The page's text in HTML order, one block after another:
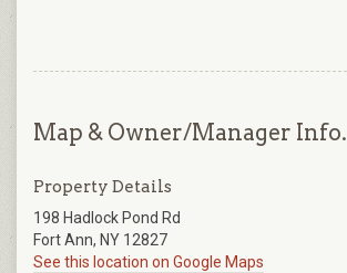
Map & Owner/Manager Info.
Property Details
198 Hadlock Pond Rd
Fort Ann, NY 12827
See this location on Google Maps